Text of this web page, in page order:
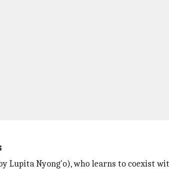
Lupita Nyong'o), who learns to coexist